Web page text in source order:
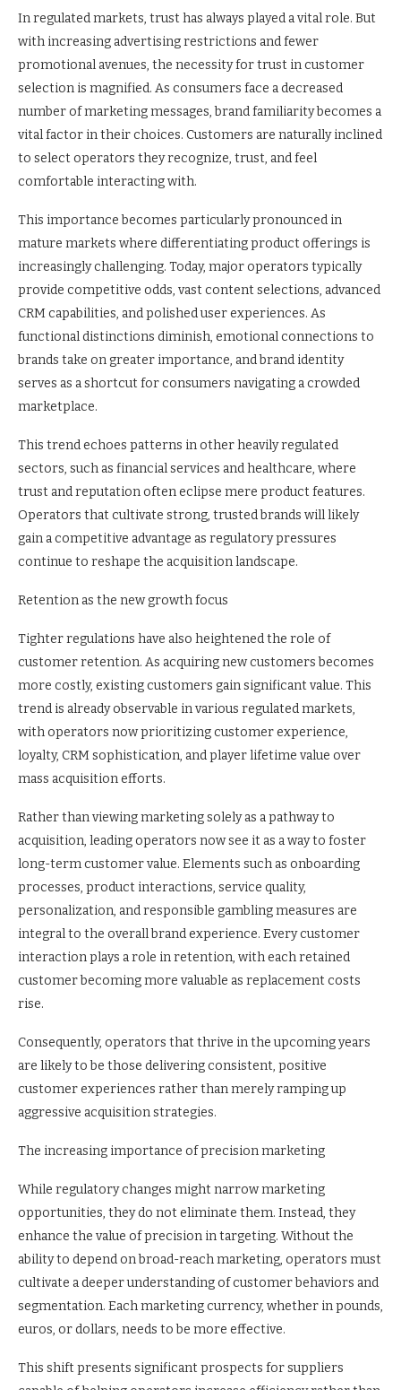
In regulated markets, trust has always played a vital role. But
with increasing advertising restrictions and fewer
promotional avenues, the necessity for trust in customer
selection is magnified. As consumers face a decreased
number of marketing messages, brand familiarity becomes a
vital factor in their choices. Customers are naturally inclined
to select operators they recognize, trust, and feel
comfortable interacting with.
This importance becomes particularly pronounced in
mature markets where differentiating product offerings is
increasingly challenging. Today, major operators typically
provide competitive odds, vast content selections, advanced
CRM capabilities, and polished user experiences. As
functional distinctions diminish, emotional connections to
brands take on greater importance, and brand identity
serves as a shortcut for consumers navigating a crowded
marketplace.
This trend echoes patterns in other heavily regulated
sectors, such as financial services and healthcare, where
trust and reputation often eclipse mere product features.
Operators that cultivate strong, trusted brands will likely
gain a competitive advantage as regulatory pressures
continue to reshape the acquisition landscape.
Retention as the new growth focus
Tighter regulations have also heightened the role of
customer retention. As acquiring new customers becomes
more costly, existing customers gain significant value. This
trend is already observable in various regulated markets,
with operators now prioritizing customer experience,
loyalty, CRM sophistication, and player lifetime value over
mass acquisition efforts.
Rather than viewing marketing solely as a pathway to
acquisition, leading operators now see it as a way to foster
long-term customer value. Elements such as onboarding
processes, product interactions, service quality,
personalization, and responsible gambling measures are
integral to the overall brand experience. Every customer
interaction plays a role in retention, with each retained
customer becoming more valuable as replacement costs
rise.
Consequently, operators that thrive in the upcoming years
are likely to be those delivering consistent, positive
customer experiences rather than merely ramping up
aggressive acquisition strategies.
The increasing importance of precision marketing
While regulatory changes might narrow marketing
opportunities, they do not eliminate them. Instead, they
enhance the value of precision in targeting. Without the
ability to depend on broad-reach marketing, operators must
cultivate a deeper understanding of customer behaviors and
segmentation. Each marketing currency, whether in pounds,
euros, or dollars, needs to be more effective.
This shift presents significant prospects for suppliers